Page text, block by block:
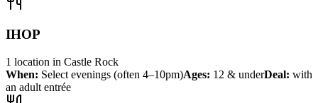
IHOP
1 location in Castle Rock
When: Select evenings (often 4–10pm)Ages: 12 & underDeal: with
an adult entrée